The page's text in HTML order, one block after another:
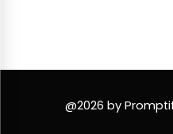
@2026 by